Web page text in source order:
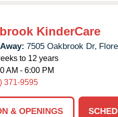
KinderCare
7505 Oakbrook Dr,
to 12 years
AM - 6:00 PM
371-9595
& OPENINGS